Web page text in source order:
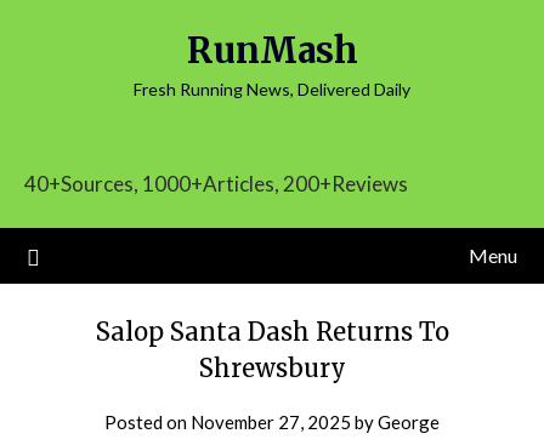
RunMash
Fresh Running News, Delivered Daily
40+Sources, 1000+Articles, 200+Reviews
Menu
Salop Santa Dash Returns To
Shrewsbury
Posted on November 27, 2025 byGeorge